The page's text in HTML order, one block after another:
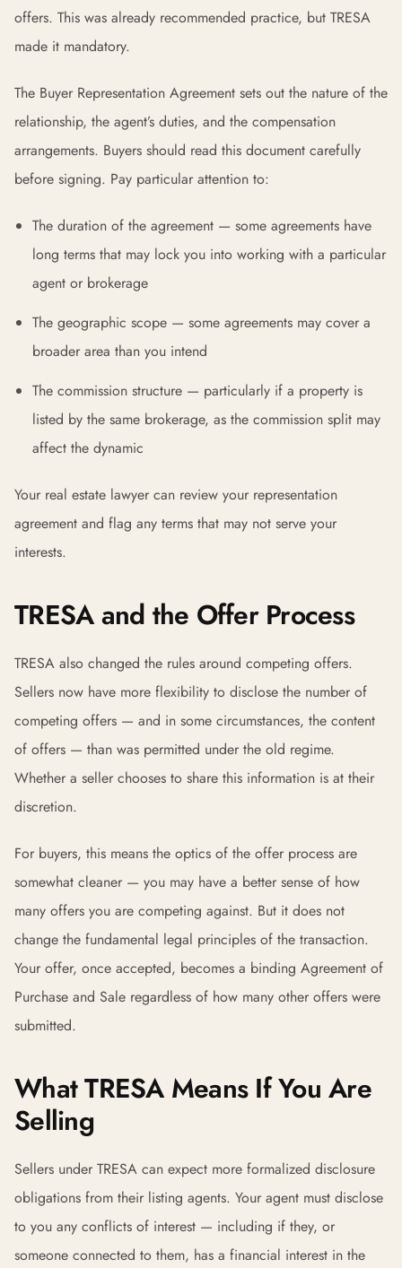
offers. This was already recommended practice, but TRESA
made it mandatory.
The Buyer Representation Agreement sets out the nature of the
relationship, the agent’s duties, and the compensation
arrangements. Buyers should read this document carefully
before signing. Pay particular attention to:
The duration of the agreement — some agreements have
long terms that may lock you into working with a particular
agent or brokerage
The geographic scope — some agreements may cover a
broader area than you intend
The commission structure — particularly if a property is
listed by the same brokerage, as the commission split may
affect the dynamic
Your real estate lawyer can review your representation
agreement and flag any terms that may not serve your
interests.
TRESA and the Offer Process
TRESA also changed the rules around competing offers.
Sellers now have more flexibility to disclose the number of
competing offers — and in some circumstances, the content
of offers — than was permitted under the old regime.
Whether a seller chooses to share this information is at their
discretion.
For buyers, this means the optics of the offer process are
somewhat cleaner — you may have a better sense of how
many offers you are competing against. But it does not
change the fundamental legal principles of the transaction.
Your offer, once accepted, becomes a binding Agreement of
Purchase and Sale regardless of how many other offers were
submitted.
What TRESA Means If You Are
Selling
Sellers under TRESA can expect more formalized disclosure
obligations from their listing agents. Your agent must disclose
to you any conflicts of interest — including if they, or
someone connected to them, has a financial interest in the